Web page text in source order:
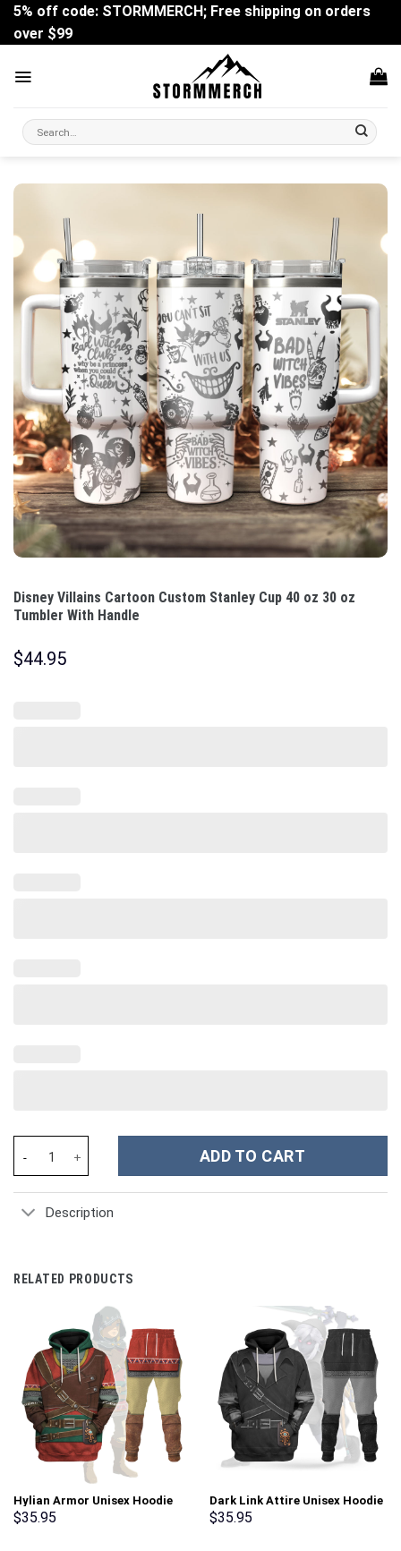
Skip
content
5% off code: STORMMERCH; Free shipping on orders
over $99
Search
for:
Disney Villains Cartoon Custom Stanley Cup 40 oz 30 oz
Tumbler With Handle
$44.95
ADD TO CART
Description
RELATED PRODUCTS
Hylian Armor Unisex Hoodie
Sweatshirt T-shirt Sweatpants
$35.95
Dark Link Attire Unisex Hoodie
Sweatshirt T-shirt Sweatpants
$35.95